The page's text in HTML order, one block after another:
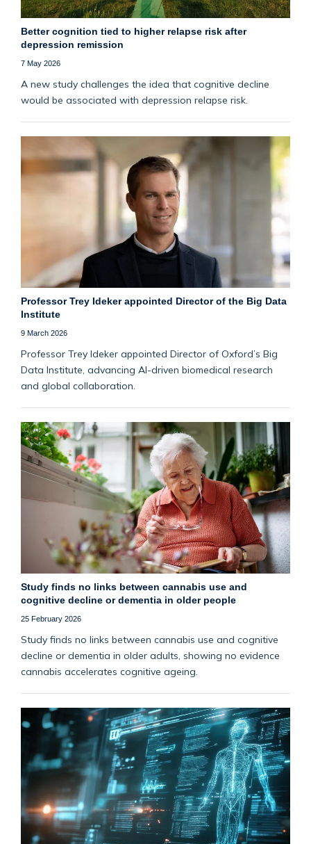
Better cognition tied to higher relapse risk after
depression remission
7 May 2026
A new study challenges the idea that cognitive decline
would be associated with depression relapse risk.
Professor Trey Ideker appointed Director of the Big Data
Institute
9 March 2026
Professor Trey Ideker appointed Director of Oxford’s Big
Data Institute, advancing AI-driven biomedical research
and global collaboration.
Study finds no links between cannabis use and
cognitive decline or dementia in older people
25 February 2026
Study finds no links between cannabis use and cognitive
decline or dementia in older adults, showing no evidence
cannabis accelerates cognitive ageing.